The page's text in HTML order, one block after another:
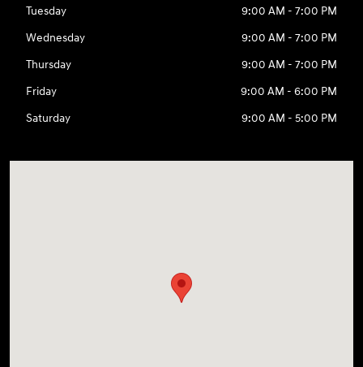
Tuesday
9:00 AM - 7:00 PM
Wednesday
9:00 AM - 7:00 PM
Thursday
9:00 AM - 7:00 PM
Friday
9:00 AM - 6:00 PM
Saturday
9:00 AM - 5:00 PM